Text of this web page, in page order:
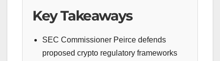
Key Takeaways
SEC Commissioner Peirce defends
proposed crypto regulatory frameworks